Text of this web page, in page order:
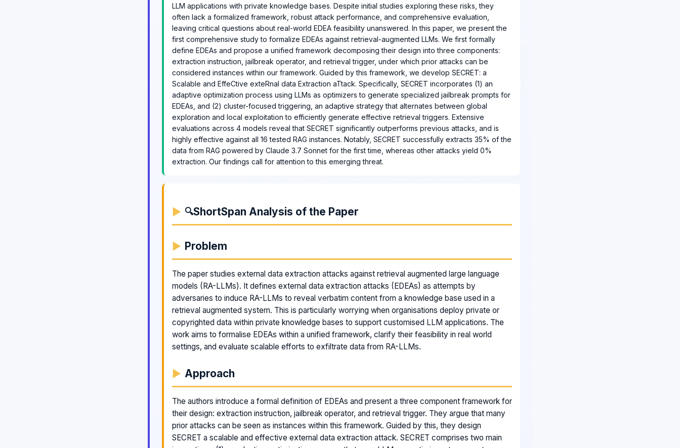
LLM applications with private knowledge bases. Despite initial studies exploring these risks, they
often lack a formalized framework, robust attack performance, and comprehensive evaluation,
leaving critical questions about real-world EDEA feasibility unanswered. In this paper, we present the
first comprehensive study to formalize EDEAs against retrieval-augmented LLMs. We first formally
define EDEAs and propose a unified framework decomposing their design into three components:
extraction instruction, jailbreak operator, and retrieval trigger, under which prior attacks can be
considered instances within our framework. Guided by this framework, we develop SECRET: a
Scalable and EffeCtive exteRnal data Extraction aTtack. Specifically, SECRET incorporates (1) an
adaptive optimization process using LLMs as optimizers to generate specialized jailbreak prompts for
EDEAs, and (2) cluster-focused triggering, an adaptive strategy that alternates between global
exploration and local exploitation to efficiently generate effective retrieval triggers. Extensive
evaluations across 4 models reveal that SECRET significantly outperforms previous attacks, and is
highly effective against all 16 tested RAG instances. Notably, SECRET successfully extracts 35% of the
data from RAG powered by Claude 3.7 Sonnet for the first time, whereas other attacks yield 0%
extraction. Our findings call for attention to this emerging threat.
🔍ShortSpan Analysis of the Paper
Problem
The paper studies external data extraction attacks against retrieval augmented large language
models (RA-LLMs). It defines external data extraction attacks (EDEAs) as attempts by
adversaries to induce RA-LLMs to reveal verbatim content from a knowledge base used in a
retrieval augmented system. This is particularly worrying when organisations deploy private or
copyrighted data within private knowledge bases to support customised LLM applications. The
work aims to formalise EDEAs within a unified framework, clarify their feasibility in real world
settings, and evaluate scalable efforts to exfiltrate data from RA-LLMs.
Approach
The authors introduce a formal definition of EDEAs and present a three component framework for
their design: extraction instruction, jailbreak operator, and retrieval trigger. They argue that many
prior attacks can be seen as instances within this framework. Guided by this, they design
SECRET a scalable and effective external data extraction attack. SECRET comprises two main